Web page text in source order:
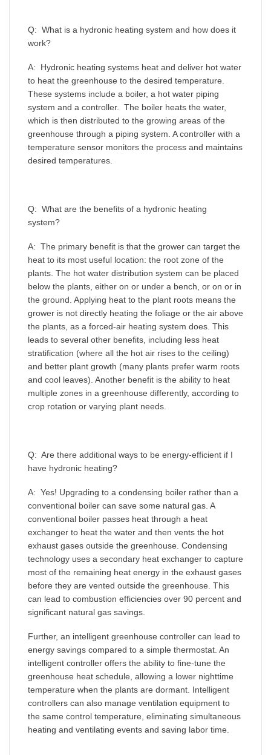
Q: What is a hydronic heating system and how does it
work?
A: Hydronic heating systems heat and deliver hot water
to heat the greenhouse to the desired temperature.
These systems include a boiler, a hot water piping
system and a controller. The boiler heats the water,
which is then distributed to the growing areas of the
greenhouse through a piping system. A controller with a
temperature sensor monitors the process and maintains
desired temperatures.
Q: What are the benefits of a hydronic heating
system?
A: The primary benefit is that the grower can target the
heat to its most useful location: the root zone of the
plants. The hot water distribution system can be placed
below the plants, either on or under a bench, or on or in
the ground. Applying heat to the plant roots means the
grower is not directly heating the foliage or the air above
the plants, as a forced-air heating system does. This
leads to several other benefits, including less heat
stratification (where all the hot air rises to the ceiling)
and better plant growth (many plants prefer warm roots
and cool leaves). Another benefit is the ability to heat
multiple zones in a greenhouse differently, according to
crop rotation or varying plant needs.
Q: Are there additional ways to be energy-efficient if I
have hydronic heating?
A: Yes! Upgrading to a condensing boiler rather than a
conventional boiler can save some natural gas. A
conventional boiler passes heat through a heat
exchanger to heat the water and then vents the hot
exhaust gases outside the greenhouse. Condensing
technology uses a secondary heat exchanger to capture
most of the remaining heat energy in the exhaust gases
before they are vented outside the greenhouse. This
can lead to combustion efficiencies over 90 percent and
significant natural gas savings.
Further, an intelligent greenhouse controller can lead to
energy savings compared to a simple thermostat. An
intelligent controller offers the ability to fine-tune the
greenhouse heat schedule, allowing a lower nighttime
temperature when the plants are dormant. Intelligent
controllers can also manage ventilation equipment to
the same control temperature, eliminating simultaneous
heating and ventilating events and saving labor time.